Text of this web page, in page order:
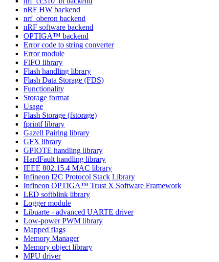
nRF HW backend
nrf_oberon backend
nRF software backend
OPTIGA™ backend
Error code to string converter
Error module
FIFO library
Flash handling library
Flash Data Storage (FDS)
Functionality
Storage format
Usage
Flash Storage (fstorage)
fprintf library
Gazell Pairing library
GFX library
GPIOTE handling library
HardFault handling library
IEEE 802.15.4 MAC library
Infineon I2C Protocol Stack Library
Infineon OPTIGA™ Trust X Software Framework
LED softblink library
Logger module
Libuarte - advanced UARTE driver
Low-power PWM library
Mapped flags
Memory Manager
Memory object library
MPU driver